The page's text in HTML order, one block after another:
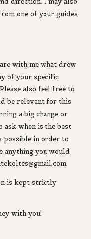
direction. I may also
one of your guides
with mewhat drew
of your specific
also feel free to
be relevant for this
a big change or
ask when is the best
possible in order to
anything you would
is kept strictly
with you!